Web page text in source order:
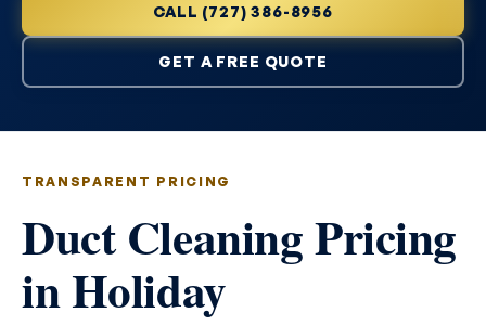
CALL (727) 386-8956
GET A FREE QUOTE
TRANSPARENT PRICING
Duct Cleaning Pricing
in Holiday